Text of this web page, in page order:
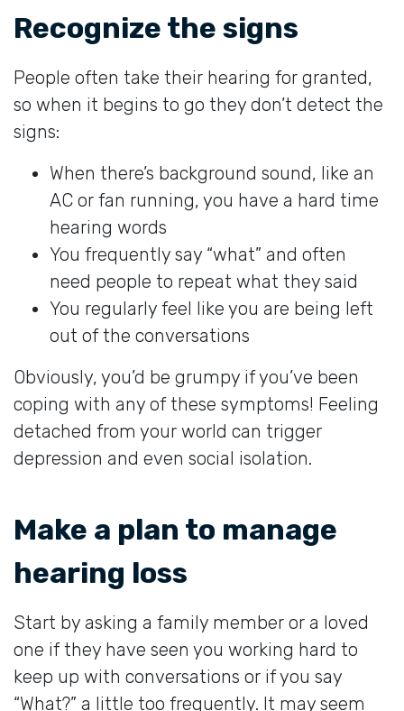
Recognize the signs
People often take their hearing for granted,
so when it begins to go they don’t detect the
signs:
When there’s background sound, like an
AC or fan running, you have a hard time
hearing words
You frequently say “what” and often
need people to repeat what they said
You regularly feel like you are being left
out of the conversations
Obviously, you’d be grumpy if you’ve been
coping with any of these symptoms! Feeling
detached from your world can trigger
depression and even social isolation.
Make a plan to manage
hearing loss
Start by asking a family member or a loved
one if they have seen you working hard to
keep up with conversations or if you say
“What?” a little too frequently. It may seem